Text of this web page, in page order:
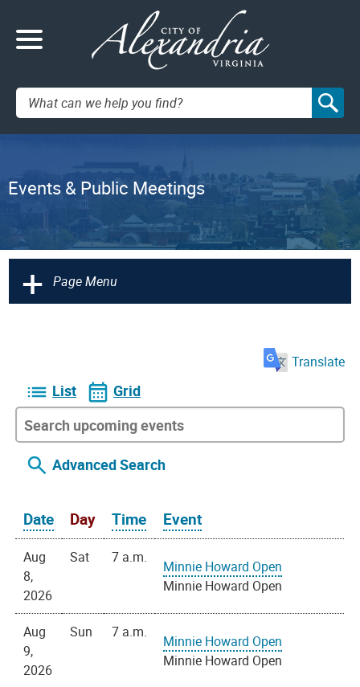
Search:
Events & Public Meetings
+ Page Menu
Translate
List Grid
Advanced Search
Date Day Time Event
Aug
8,
2026
Sat 7 a.m.
Minnie Howard Open
Minnie Howard Open
Aug
9,
2026
Sun 7 a.m.
Minnie Howard Open
Minnie Howard Open